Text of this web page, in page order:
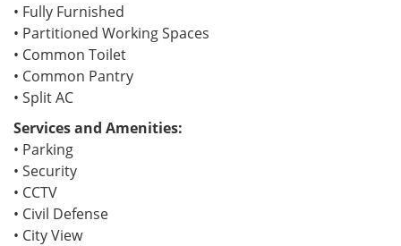
• Fully Furnished
• Partitioned Working Spaces
• Common Toilet
• Common Pantry
• Split AC
Services and Amenities:
• Parking
• Security
• CCTV
• Civil Defense
• City View